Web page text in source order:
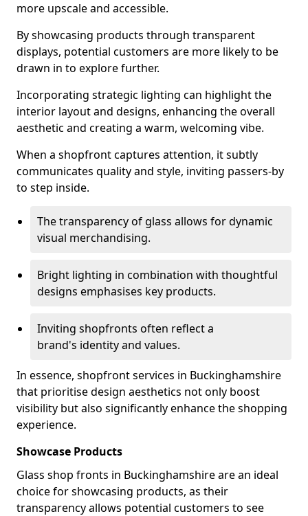
more upscale and accessible.
By showcasing products through transparent
displays, potential customers are more likely to be
drawn in to explore further.
Incorporating strategic lighting can highlight the
interior layout and designs, enhancing the overall
aesthetic and creating a warm, welcoming vibe.
When a shopfront captures attention, it subtly
communicates quality and style, inviting passers-by
to step inside.
The transparency of glass allows for dynamic
visual merchandising.
Bright lighting in combination with thoughtful
designs emphasises key products.
Inviting shopfronts often reflect a
brand's identity and values.
In essence, shopfront services in Buckinghamshire
that prioritise design aesthetics not only boost
visibility but also significantly enhance the shopping
experience.
Showcase Products
Glass shop fronts in Buckinghamshire are an ideal
choice for showcasing products, as their
transparency allows potential customers to see